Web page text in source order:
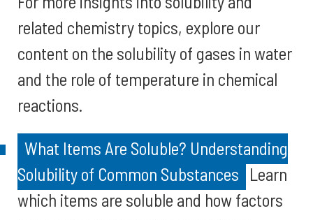
related chemistry topics, explore our
content on the solubility of gases in water
and the role of temperature in chemical
reactions.
What Items Are Soluble? Understanding
Solubility of Common Substances Learn
which items are soluble and how factors